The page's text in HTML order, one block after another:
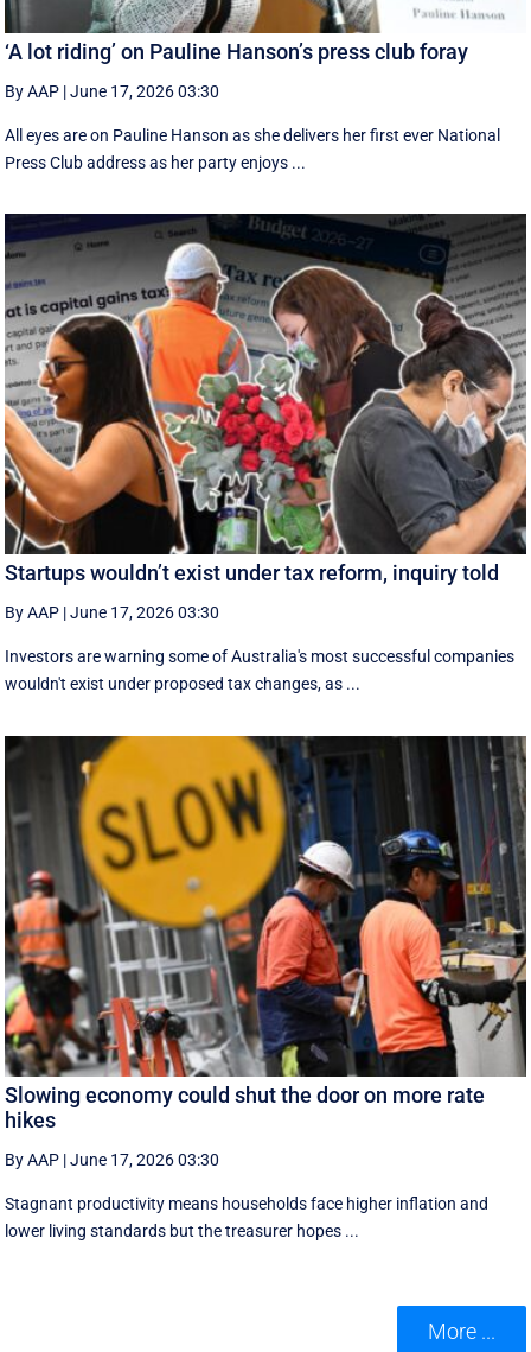
‘A lot riding’ on Pauline Hanson’s press club foray
By AAP |June 17, 2026 03:30
All eyes are on Pauline Hanson as she delivers her first ever National
Press Club address as her party enjoys ...
Startups wouldn’t exist under tax reform, inquiry told
By AAP |June 17, 2026 03:30
Investors are warning some of Australia's most successful companies
wouldn't exist under proposed tax changes, as ...
Slowing economy could shut the door on more rate
hikes
By AAP |June 17, 2026 03:30
Stagnant productivity means households face higher inflation and
lower living standards but the treasurer hopes ...
More ...